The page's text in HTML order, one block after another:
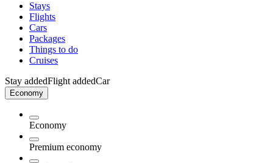
Stays
Flights
Cars
Packages
Things to do
Cruises
Stay addedFlight addedCar
Economy
Economy
Premium economy